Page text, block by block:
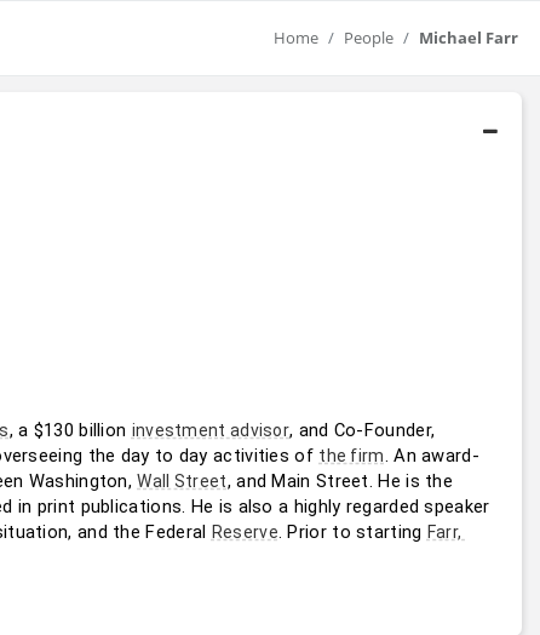
Home People Michael Farr
, a $130 billion investment advisor
the day to day activities of the firm. An award-
Washington, Wall Street, and Main Street. He is the
in print publications. He is also a highly regarded speaker
and the Federal Reserve. Prior to starting Farr,